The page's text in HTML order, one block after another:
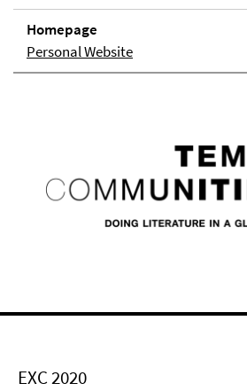
Homepage
Personal Website
EXC 2020